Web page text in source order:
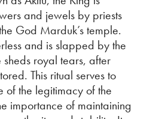
and jewels by priests
God Marduk’s temple.
and is slapped by the
sheds royal tears, after
This ritual serves to
of the legitimacy of the
importance of maintaining